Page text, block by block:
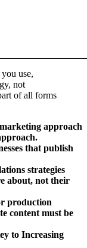
use,
not
of all forms
approach
that publish
strategies
about, not their
production
content must be
to Increasing